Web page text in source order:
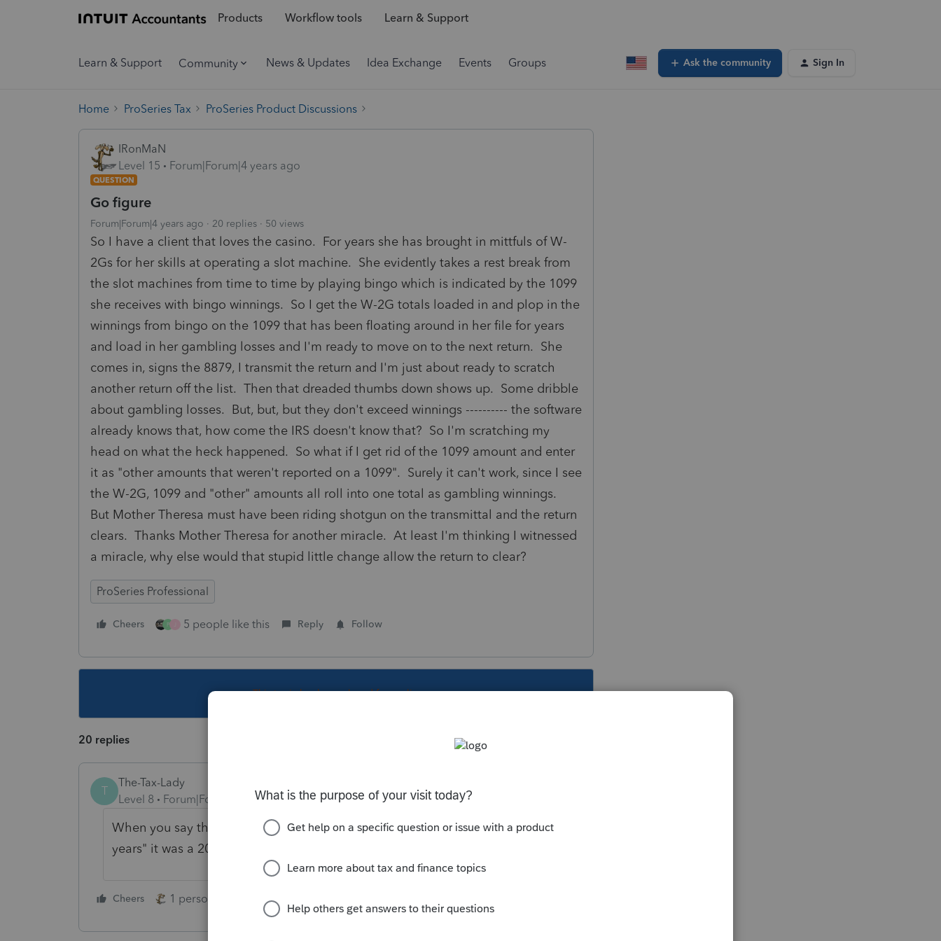
Products Workflow tools Learn & Support
Learn & Support Community News & Updates Idea Exchange Events Groups Ask the community Sign In
Home ProSeries Tax ProSeries Product Discussions
IRonMaN
Level 15
Forum|Forum|4 years ago
QUESTION
Go figure
Forum|Forum|4 years ago 20 replies 50 views
So I have a client that loves the casino. For years she has brought in mittfuls of W-
2Gs for her skills at operating a slot machine. She evidently takes a rest break from
the slot machines from time to time by playing bingo which is indicated by the 1099
she receives with bingo winnings. So I get the W-2G totals loaded in and plop in the
winnings from bingo on the 1099 that has been floating around in her file for years
and load in her gambling losses and I'm ready to move on to the next return. She
comes in, signs the 8879, I transmit the return and I'm just about ready to scratch
another return off the list. Then that dreaded thumbs down shows up. Some dribble
about gambling losses. But, but, but they don't exceed winnings ---------- the software
already knows that, how come the IRS doesn't know that? So I'm scratching my
head on what the heck happened. So what if I get rid of the 1099 amount and enter
it as "other amounts that weren't reported on a 1099". Surely it can't work, since I see
the W-2G, 1099 and "other" amounts all roll into one total as gambling winnings.
But Mother Theresa must have been riding shotgun on the transmittal and the return
clears. Thanks Mother Theresa for another miracle. At least I'm thinking I witnessed
a miracle, why else would that stupid little change allow the return to clear?
ProSeries Professional
Cheers P 5 people like this Reply Follow
This topic has been closed for replies.
20 replies
T
The-Tax-Lady
Level 8
Forum|Forum|4 years ago
When you say the "the 1099 that has been floating around in her file for
years" it was a 2021 1099 that went in the return, right?
Cheers 1 person likes this